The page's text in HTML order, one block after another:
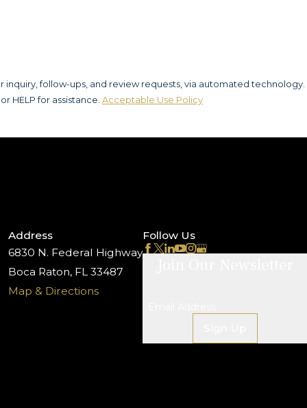
follow-ups, and review requests, via automated technology.
HELP for assistance. Acceptable Use Policy
Address
6830 N. Federal Highway
Boca Raton, FL 33487
Map & Directions
Follow Us